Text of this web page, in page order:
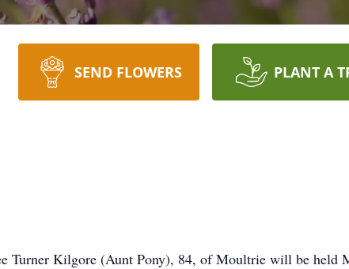
SEND FLOWERS PLANT A
Turner Kilgore (Aunt Pony), 84, of Moultrie will be held